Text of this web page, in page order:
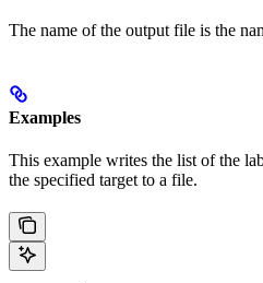
The name of the output file is the
Examples
This example writes the list of the
the specified target to a file.